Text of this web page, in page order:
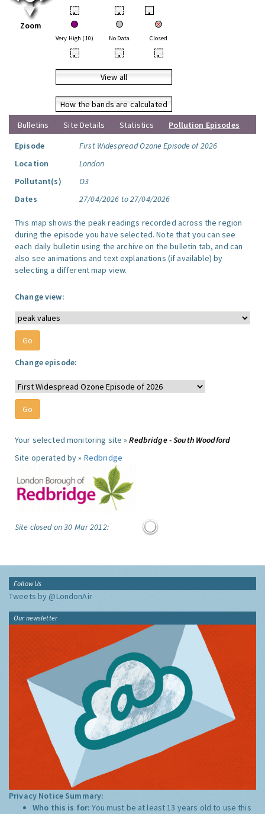
Zoom
• • •
Very High (10) No Data Closed
• • •
View all
How the bands are calculated
Bulletins
Site Details Statistics
Pollution Episodes
Episode
First Widespread Ozone Episode of 2026
Location
London
Pollutant(s)
O3
Dates
27/04/2026 to 27/04/2026
This map shows the peak readings recorded across the region
during the episode you have selected. Note that you can see
each daily bulletin using the archive on the bulletin tab, and can
also see animations and text explanations (if available) by
selecting a different map view.
Change view:
Change episode:
Your selected monitoring site »Redbridge - South Woodford
Site operated by » Redbridge
Site closed on 30 Mar 2012:
Follow Us
Tweets by @LondonAir
Our newsletter
Privacy Notice Summary:
Who this is for:You must be at least 13 years old to use this